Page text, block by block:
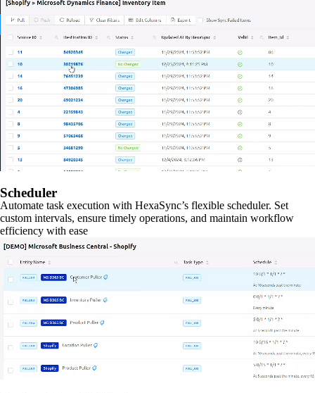
Scheduler
Automate task execution with HexaSync’s flexible scheduler. Set
custom intervals, ensure timely operations, and maintain workflow
efficiency with ease